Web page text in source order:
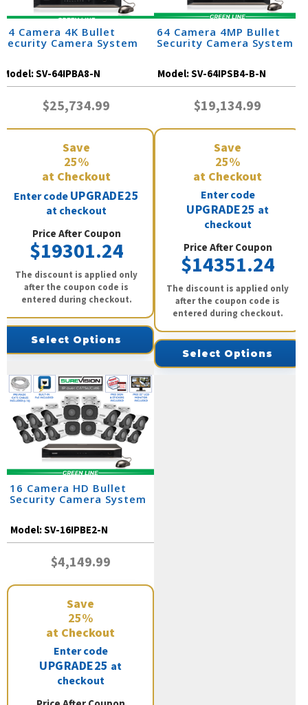
64 Camera 4K Bullet
Security Camera System
Model:SV-64IPBA8-N
$25,734.99
Save
25%
at Checkout
Enter codeUPGRADE25
at checkout
Price After Coupon
$19301.24
The discount is applied only
after the coupon code is
entered during checkout.
Select Options
64 Camera 4MP Bullet
Security Camera System
Model:SV-64IPSB4-B-N
$19,134.99
Save
25%
at Checkout
Enter code
UPGRADE25 at
checkout
Price After Coupon
$14351.24
The discount is applied only
after the coupon code is
entered during checkout.
Select Options
16 Camera HD Bullet
Security Camera System
Model:SV-16IPBE2-N
$4,149.99
Save
25%
at Checkout
Enter code
UPGRADE25 at
checkout